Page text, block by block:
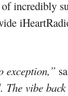
incredibly
exception,”
vibe